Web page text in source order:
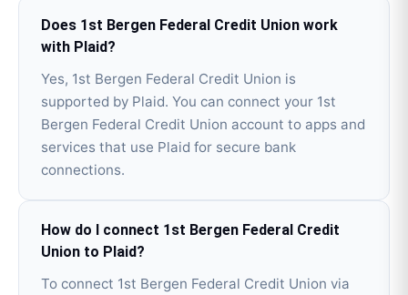
Does 1st Bergen Federal Credit Union work
with Plaid?
Yes, 1st Bergen Federal Credit Union is
supported by Plaid. You can connect your 1st
Bergen Federal Credit Union account to apps and
services that use Plaid for secure bank
connections.
How do I connect 1st Bergen Federal Credit
Union to Plaid?
To connect 1st Bergen Federal Credit Union via